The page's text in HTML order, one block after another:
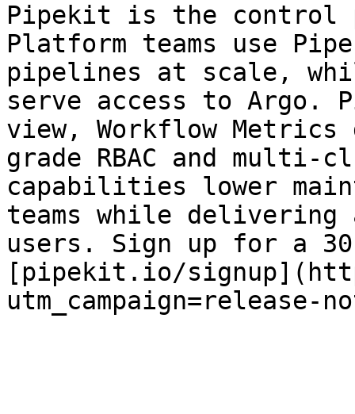
Pipekit is the control
Platform teams use
pipelines at scale,
serve access to
view, Workflow
grade RBAC and multi-
capabilities lower
teams while delivering
users. Sign up for a
[pipekit.io/